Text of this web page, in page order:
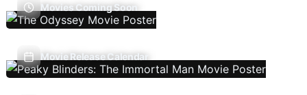
Movies Coming Soon
Movie Release Calendar